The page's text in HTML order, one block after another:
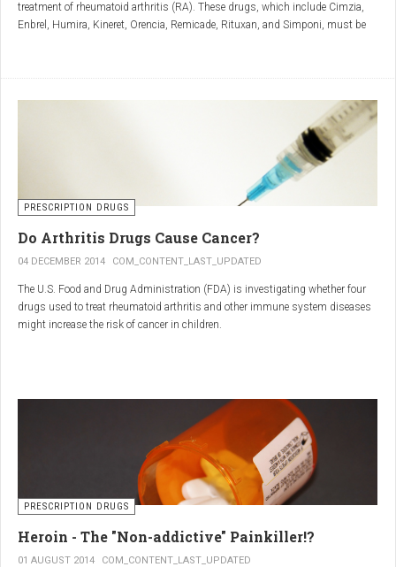
treatment of rheumatoid arthritis (RA). These drugs, which include Cimzia,
Enbrel, Humira, Kineret, Orencia, Remicade, Rituxan, and Simponi, must be
PRESCRIPTION DRUGS
Do Arthritis Drugs Cause Cancer?
04 DECEMBER 2014 COM_CONTENT_LAST_UPDATED
The U.S. Food and Drug Administration (FDA) is investigating whether four
drugs used to treat rheumatoid arthritis and other immune system diseases
might increase the risk of cancer in children.
PRESCRIPTION DRUGS
Heroin - The "Non-addictive" Painkiller!?
01 AUGUST 2014 COM_CONTENT_LAST_UPDATED